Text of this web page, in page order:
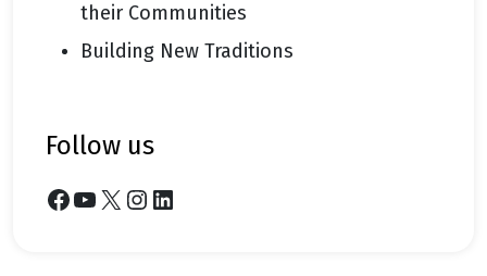
their Communities
Building New Traditions
follow us
Facebook YouTube X Instagram LinkedIn